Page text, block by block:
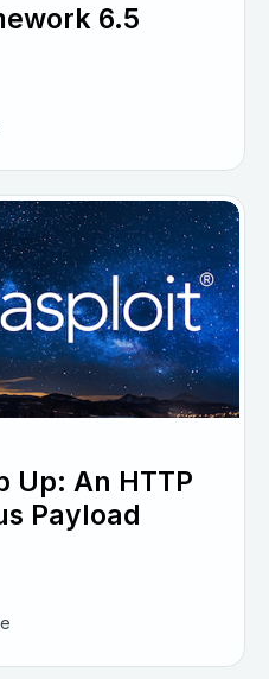
6.5
Up: An HTTP
Payload